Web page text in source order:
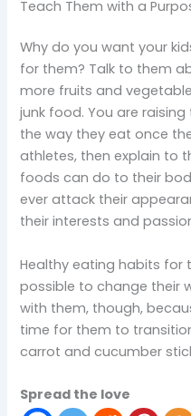
Teach Them with a
Why do you want your
for them? Talk to them
more fruits and
junk food. You are
the way they eat once
athletes, then explain to
foods can do to their
ever attack their
their interests and
Healthy eating habits for
possible to change their
with them, though,
time for them to
carrot and cucumber
Spread the love